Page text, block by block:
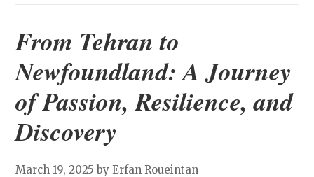
From Tehran to
Newfoundland: A Journey
of Passion, Resilience, and
Discovery
March 19, 2025 by Erfan Roueintan